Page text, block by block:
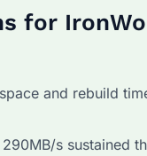
for
and rebuild
s sustained